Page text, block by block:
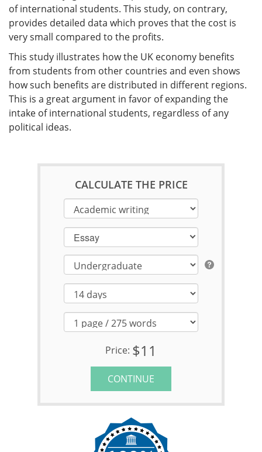
of international students. This study, on contrary,
provides detailed data which proves that the cost is
very small compared to the profits.
This study illustrates how the UK economy benefits
from students from other countries and even shows
how such benefits are distributed in different regions.
This is a great argument in favor of expanding the
intake of international students, regardless of any
political ideas.
CALCULATE THE PRICE
Essay
Price: $11
CONTINUE